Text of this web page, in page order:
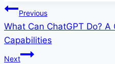
Post
navigation
Previous
What Can ChatGPT Do?
Capabilities
Next